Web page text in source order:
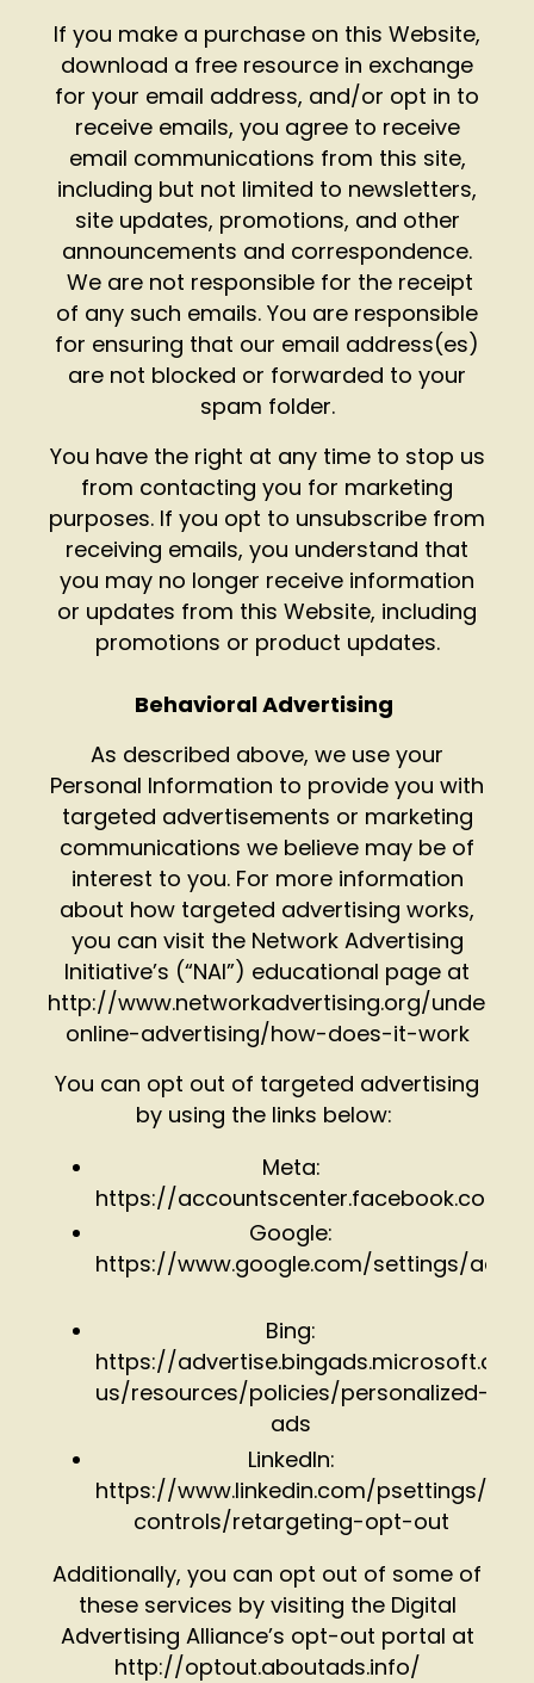
If you make a purchase on this Website,
download a free resource in exchange
for your email address, and/or opt in to
receive emails, you agree to receive
email communications from this site,
including but not limited to newsletters,
site updates, promotions, and other
announcements and correspondence.
We are not responsible for the receipt
of any such emails. You are responsible
for ensuring that our email address(es)
are not blocked or forwarded to your
spam folder.
You have the right at any time to stop us
from contacting you for marketing
purposes. If you opt to unsubscribe from
receiving emails, you understand that
you may no longer receive information
or updates from this Website, including
promotions or product updates.
Behavioral Advertising
As described above, we use your
Personal Information to provide you with
targeted advertisements or marketing
communications we believe may be of
interest to you. For more information
about how targeted advertising works,
you can visit the Network Advertising
Initiative’s (“NAI”) educational page at
http://www.networkadvertising.org/
online-advertising/how-does-it-work
You can opt out of targeted advertising
by using the links below:
Meta:
https://accountscenter.facebook.com/
Google:
https://www.google.com/settings/ads/
Bing:
https://
us/resources/policies/personalized-
ads
LinkedIn:
https://www.linkedin.com/psettings/
controls/retargeting-opt-out
Additionally, you can opt out of some of
these services by visiting the Digital
Advertising Alliance’s opt-out portal at
http://optout.aboutads.info/